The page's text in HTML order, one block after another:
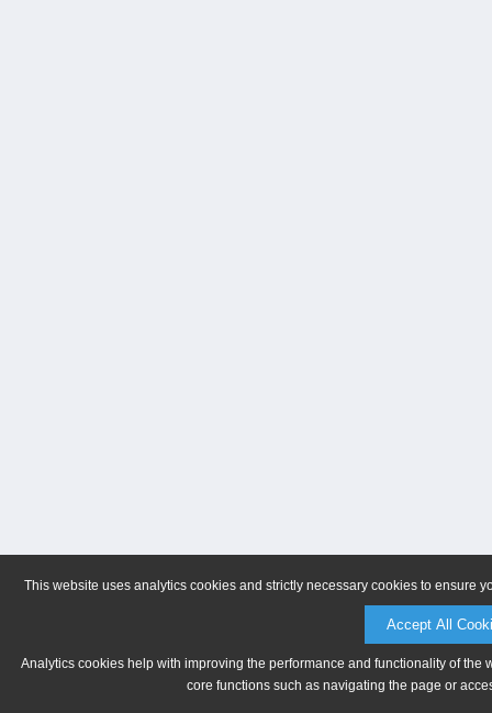
This website uses analytics cookies and strictly necessary cookies to ensure
Accept All
Analytics cookies help with improving the performance and functionality of
core functions such as navigating the page or